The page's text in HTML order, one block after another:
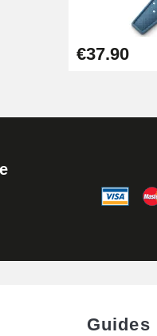
Add
€37.90
Guides